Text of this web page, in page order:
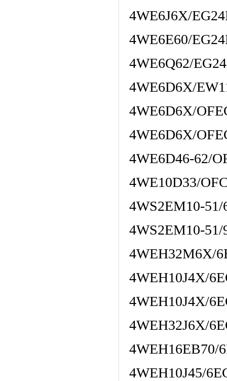
4WE6J6X/
4WE6E60/
4WE6Q62/
4WE6D6X/
4WE6D6X/
4WE6D6X/
4WE6D46-62/
4WE10D33/
4WS2EM10-
4WS2EM10-
4WEH32M6X/
4WEH10J4X/
4WEH10J4X/
4WEH32J6X/
4WEH16EB70/
4WEH10J45/